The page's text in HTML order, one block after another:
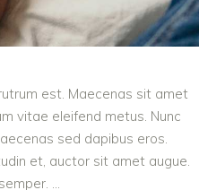
est. Maecenas sit amet
vitae eleifend metus. Nunc
sed dapibus eros.
et, auctor sit amet augue.